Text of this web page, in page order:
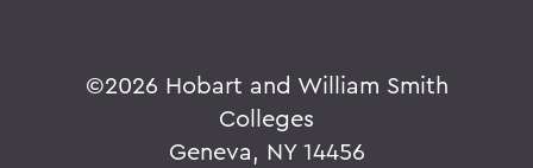
©2026 Hobart and William Smith
Colleges
Geneva, NY 14456